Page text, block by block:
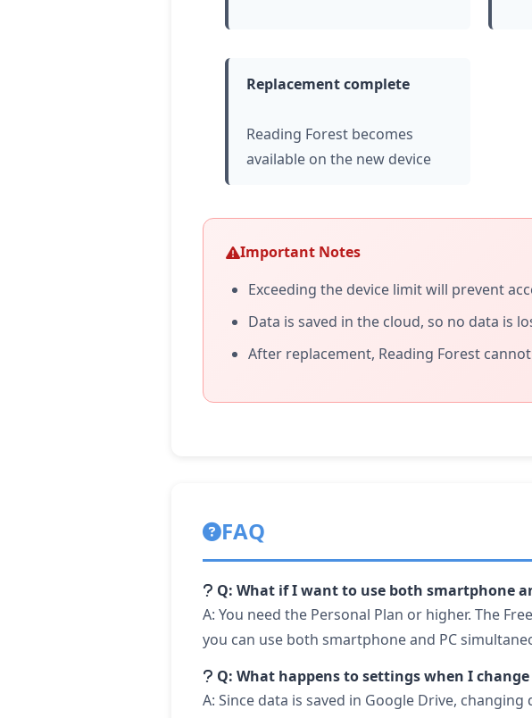
Replacement complete
Reading Forest becomes
available on the new device
Important Notes
Exceeding the device limit will prevent
Data is saved in the cloud, so no data is
After replacement, Reading Forest
FAQ
Q: What if I want to use both smartphone
A: You need the Personal Plan or higher. The
you can use both smartphone and PC
Q: What happens to settings when I change
A: Since data is saved in Google Drive,